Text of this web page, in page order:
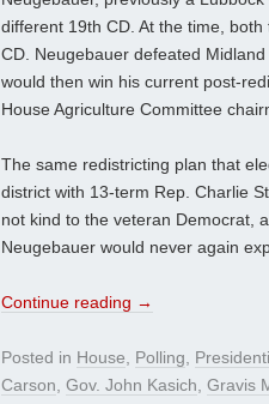
different 19th CD. At the time,
CD. Neugebauer defeated
would then win his current post-
House Agriculture Committee
The same redistricting plan that
district with 13-term Rep. Charlie
not kind to the veteran Democrat,
Neugebauer would never again
Continue reading →
Posted in House, Polling,
Carson, Gov. John Kasich, Gravis